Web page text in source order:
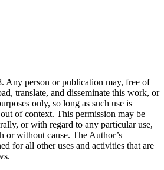
person or publication may, free of
translate, and disseminate this work, or
only, so long as such use is
of context. This permission may be
or with regard to any particular use,
or without cause. The Author’s
for all other uses and activities that are